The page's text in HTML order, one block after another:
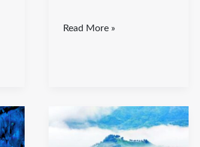
Read More »
Mountain